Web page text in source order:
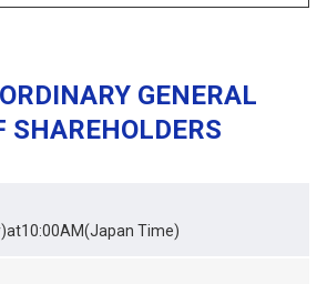
GENERAL
SHAREHOLDERS
Time)